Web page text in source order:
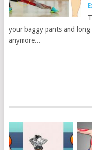
your baggy pants and
anymore...
NAVIGATION